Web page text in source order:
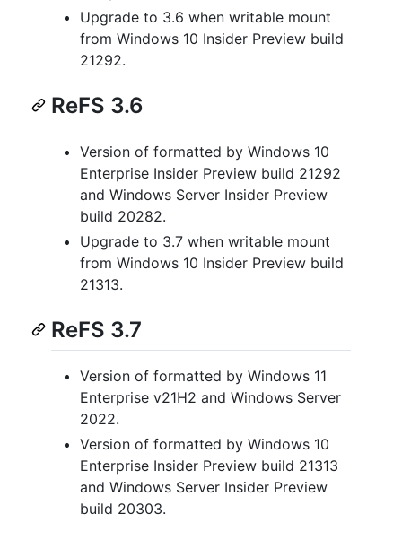
Upgrade to 3.6 when writable mount
from Windows 10 Insider Preview build
21292.
ReFS 3.6
Version of formatted by Windows 10
Enterprise Insider Preview build 21292
and Windows Server Insider Preview
build 20282.
Upgrade to 3.7 when writable mount
from Windows 10 Insider Preview build
21313.
ReFS 3.7
Version of formatted by Windows 11
Enterprise v21H2 and Windows Server
2022.
Version of formatted by Windows 10
Enterprise Insider Preview build 21313
and Windows Server Insider Preview
build 20303.